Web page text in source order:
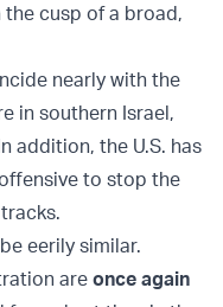
cusp of a broad,
nearly with the
in southern Israel,
addition, the U.S. has
to stop the
eerily similar.
are once again